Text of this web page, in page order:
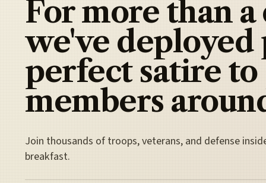
For more than a
we've deployed
perfect satire to
members
Join thousands of troops, veterans, and defense
breakfast.